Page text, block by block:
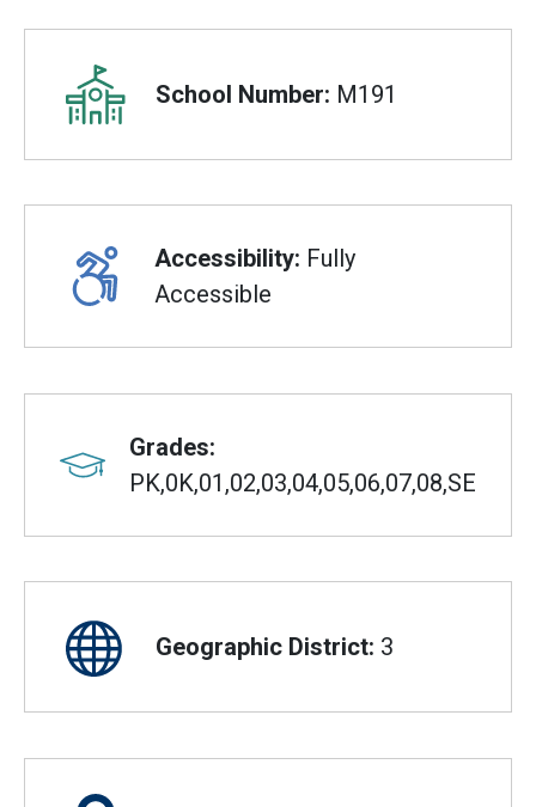
Overview
School Number: M191
Accessibility: Fully
Accessible
Grades:
PK,0K,01,02,03,04,05,06,07,08,SE
Geographic District: 3